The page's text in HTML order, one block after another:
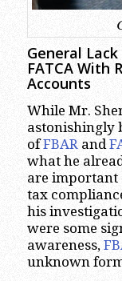
General
FATCA With
Accounts
While Mr.
astonishingly
ofFBARand
what he
are important
tax
his
were some
awareness,
unknown